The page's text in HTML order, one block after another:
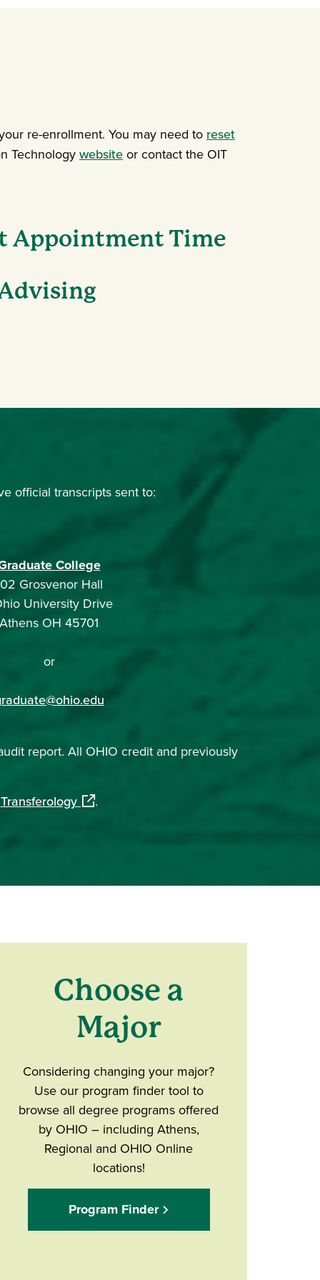
re-enrollment. You may need toreset
Technologywebsiteor contact the OIT
Appointment Time
official transcripts sent to:
College
Grosvenor Hall
University Drive
Athens OH 45701
or
report. All OHIO credit and previously
Transferology(opens in a new window)
.
Choose a
Major
Considering changing your major?
Use our program finder tool to
browse all degree programs offered
by OHIO – including Athens,
Regional and OHIO Online
locations!
Program Finder